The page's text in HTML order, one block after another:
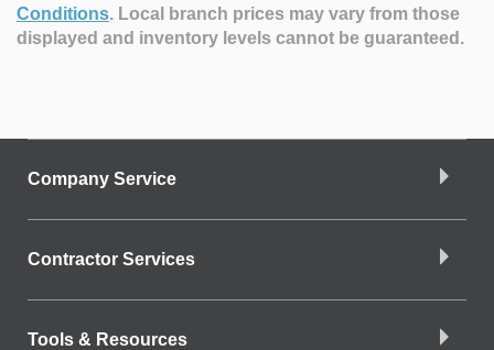
Conditions. Local branch prices may vary from those
displayed and inventory levels cannot be guaranteed.
Company Service
Contractor Services
Tools & Resources